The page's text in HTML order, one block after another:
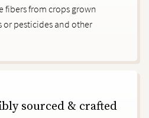
fibers from crops grown
or pesticides and other
sourced & crafted